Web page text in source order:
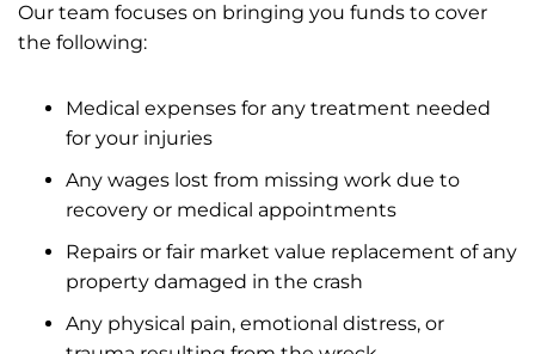
Our team focuses on bringing you funds to cover
the following:
Medical expenses for any treatment needed
for your injuries
Any wages lost from missing work due to
recovery or medical appointments
Repairs or fair market value replacement of any
property damaged in the crash
Any physical pain, emotional distress, or